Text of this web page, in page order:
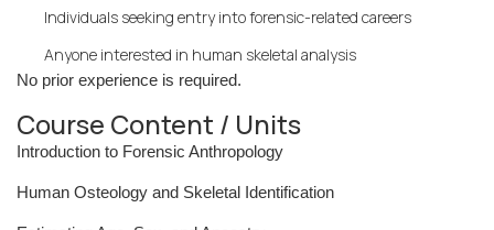
Individuals seeking entry into forensic-related careers
Anyone interested in human skeletal analysis
No prior experience is required.
Course Content / Units
Introduction to Forensic Anthropology
Human Osteology and Skeletal Identification